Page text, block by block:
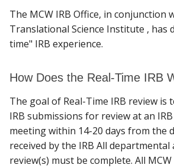
Find A Doctor
Stories
Giving
Careers
PARTICIPANTS
RESOURCES
POST APPROVAL
EMERGENCY USE
The MCW IRB Office, in conjunction
Translational Science Institute , has
time" IRB experience.
How Does the Real-Time IRB
The goal of Real-Time IRB review is
IRB submissions for review at an
meeting within 14-20 days from the
received by the IRB All departmental
review(s) must be complete. All